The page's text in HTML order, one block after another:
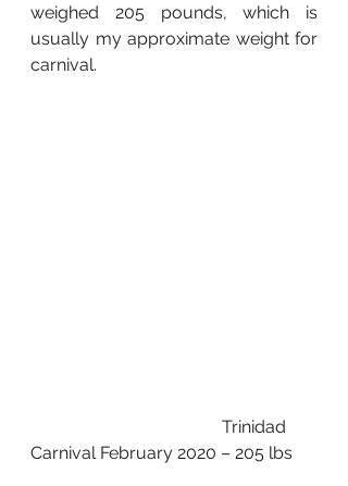
weighed 205 pounds, which is
usually my approximate weight for
carnival.
Carnival February 2020 – 205 lbs